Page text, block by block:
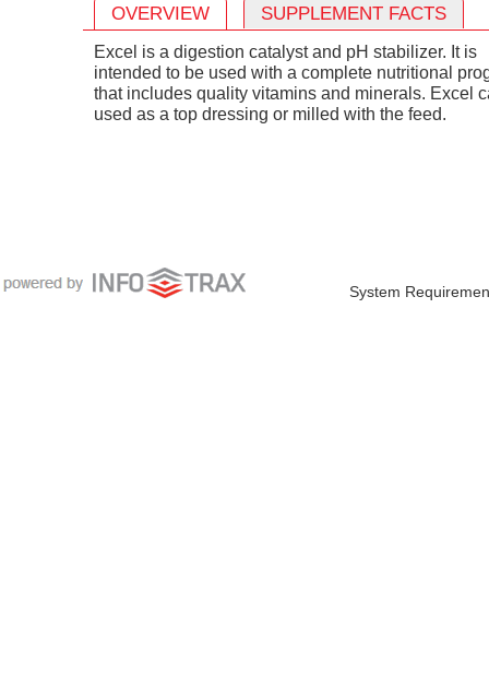
OVERVIEW SUPPLEMENT FACTS
Excel is a digestion catalyst and pH stabilizer. It is
intended to be used with a complete nutritional
that includes quality vitamins and minerals. Excel
used as a top dressing or milled with the feed.
System